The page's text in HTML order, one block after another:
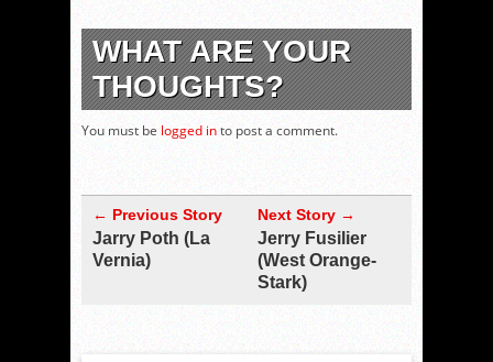
WHAT ARE YOUR
THOUGHTS?
You must be logged into post a comment.
← Previous Story
Jarry Poth (La
Vernia)
Next Story →
Jerry Fusilier
(West Orange-
Stark)